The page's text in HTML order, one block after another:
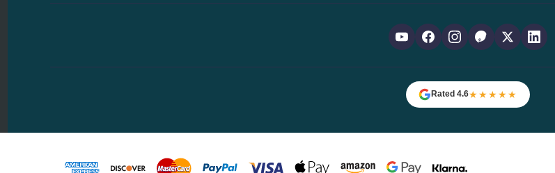
Rated 4.6★★★★★